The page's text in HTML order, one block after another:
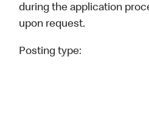
during the application
upon request.
Posting type: